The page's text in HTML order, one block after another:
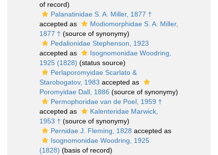
of record)
Palanatinidae S. A. Miller, 1877 †
accepted as
Modiomorphidae S. A. Miller,
1877 † (source of synonymy)
Pedalionidae Stephenson, 1923
accepted as
Isognomonidae Woodring,
1925 (1828) (status source)
Perlaporomyidae Scarlato &
Starobogatov, 1983 accepted as
Poromyidae Dall, 1886 (source of synonymy)
Permophoridae van de Poel, 1959 †
accepted as
Kalenteridae Marwick,
1953 † (source of synonymy)
Pernidae J. Fleming, 1828 accepted as
Isognomonidae Woodring, 1925
(1828) (basis of record)